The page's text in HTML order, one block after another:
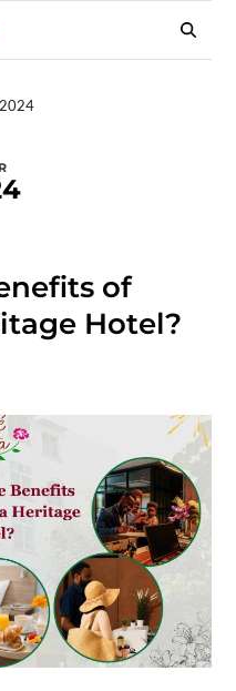
2024
of
Hotel?